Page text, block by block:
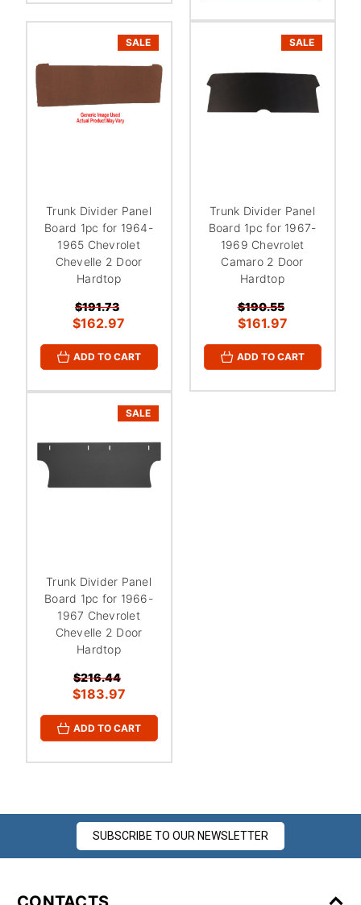
SALE
Trunk Divider Panel
Board 1pc for 1964-
1965 Chevrolet
Chevelle 2 Door
Hardtop
$191.73
$162.97
ADD TO CART
SALE
Trunk Divider Panel
Board 1pc for 1967-
1969 Chevrolet
Camaro 2 Door
Hardtop
$190.55
$161.97
ADD TO CART
SALE
Trunk Divider Panel
Board 1pc for 1966-
1967 Chevrolet
Chevelle 2 Door
Hardtop
$216.44
$183.97
ADD TO CART
SUBSCRIBE TO OUR NEWSLETTER